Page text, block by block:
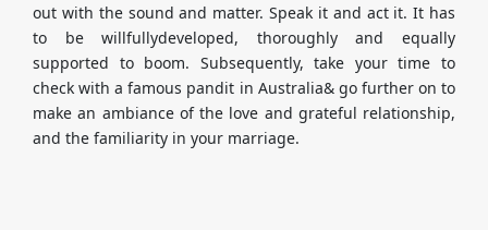
out with the sound and matter. Speak it and act it. It has
to be willfullydeveloped, thoroughly and equally
supported to boom. Subsequently, take your time to
check with a famous pandit in Australia& go further on to
make an ambiance of the love and grateful relationship,
and the familiarity in your marriage.